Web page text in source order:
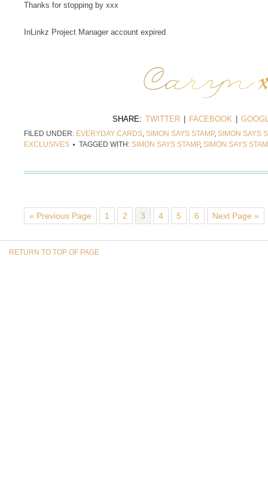
Thanks for stopping by xxx
InLinkz Project Manager account expired
SHARE: TWITTER FACEBOOK
FILED UNDER: EVERYDAY CARDS, SIMON SAYS STAMP, SIMON SAYS
EXCLUSIVES
TAGGED WITH: SIMON SAYS STAMP, SIMON SAYS
« Previous Page 1 2 3 4 5 6 Next Page »
RETURN TO TOP OF PAGE